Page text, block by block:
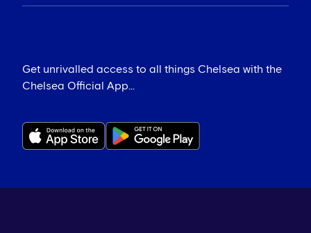
Get unrivalled access to all things Chelsea with the
Chelsea Official App...